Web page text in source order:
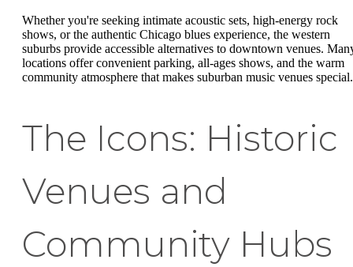
Whether you're seeking intimate acoustic sets, high-energy rock
shows, or the authentic Chicago blues experience, the western
suburbs provide accessible alternatives to downtown venues.
locations offer convenient parking, all-ages shows, and the warm
community atmosphere that makes suburban music venues special.
The Icons: Historic
Venues and
Community Hubs